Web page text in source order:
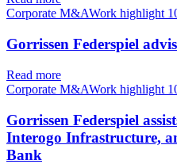
Corporate M&AWork highlight
Gorrissen Federspiel
Read more
Corporate M&AWork highlight
Gorrissen Federspiel
Interogo Infrastructure,
Bank